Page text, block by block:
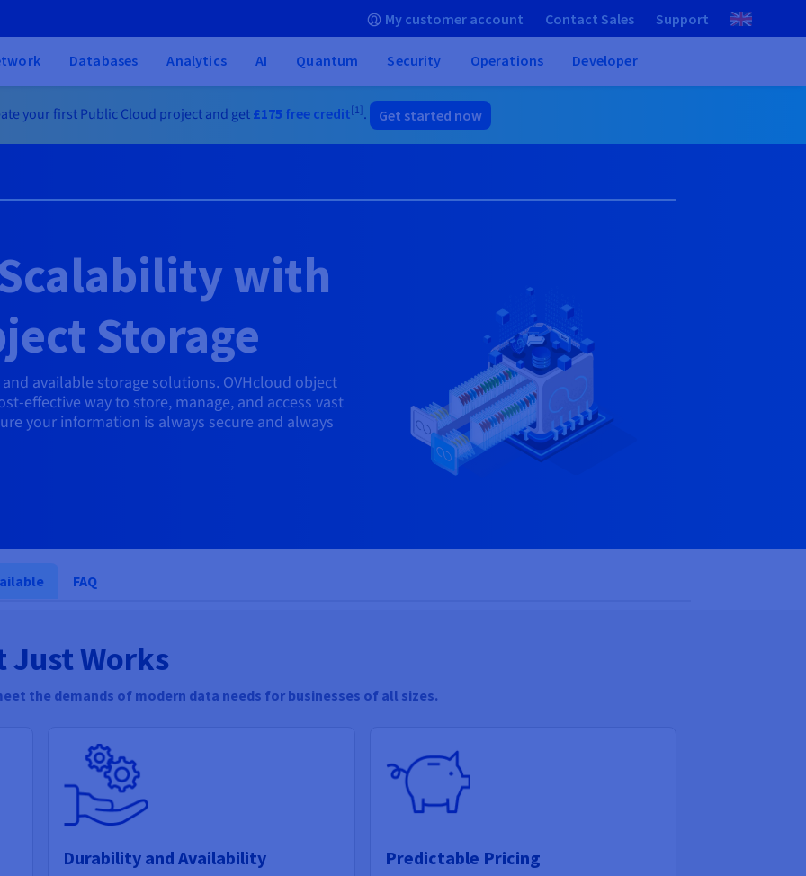
My customer account Contact Sales Support
Databases Analytics AI Quantum Security Operations Developer
your first Public Cloud project and get £175 free credit[1]. Get started now
with
Storage
available storage solutions. OVHcloud object
effective way to store, manage, and access vast
your information is always secure and always
FAQ
Just Works
the demands of modern data needs for businesses of all sizes.
Durability and Availability Predictable Pricing